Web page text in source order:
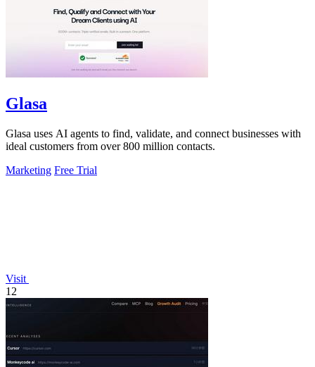
Glasa
Glasa uses AI agents to find, validate, and connect businesses with
ideal customers from over 800 million contacts.
Marketing Free Trial
Visit
12